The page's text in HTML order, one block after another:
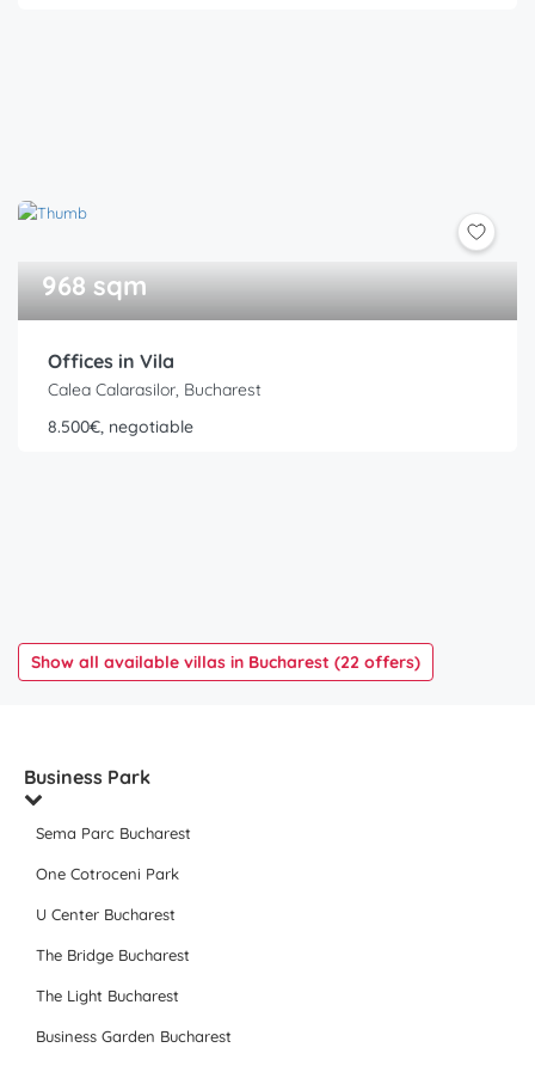
968 sqm
Offices in Vila
Calea Calarasilor, Bucharest
8.500€, negotiable
Show all available villas in Bucharest (22 offers)
Business Park
Sema Parc Bucharest
One Cotroceni Park
U Center Bucharest
The Bridge Bucharest
The Light Bucharest
Business Garden Bucharest